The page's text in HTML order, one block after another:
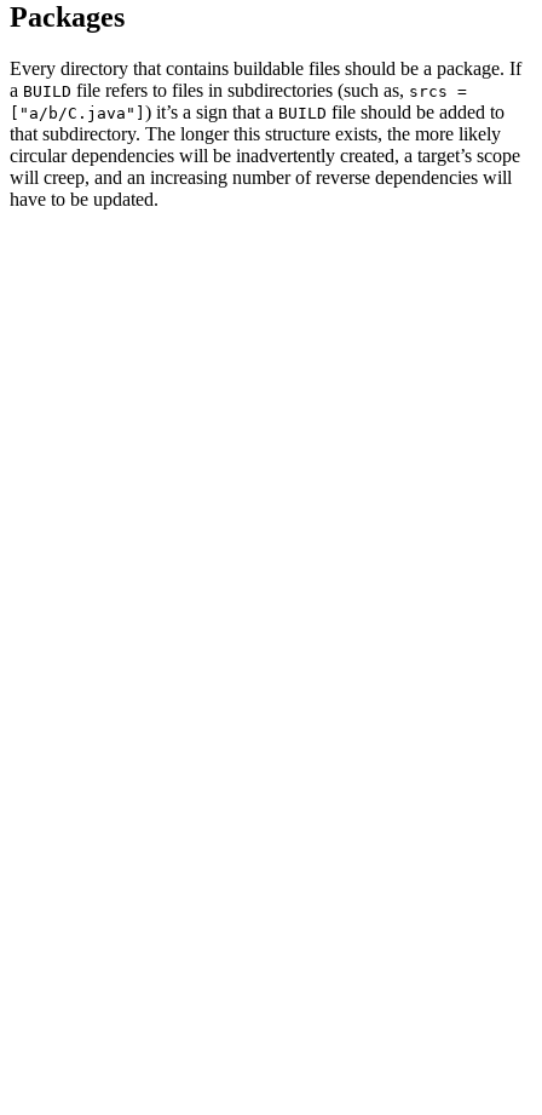
Packages
Every directory that contains buildable files should be a package. If
a BUILD file refers to files in subdirectories (such as, srcs =
["a/b/C.java"] ) it’s a sign that a BUILD file should be added to
that subdirectory. The longer this structure exists, the more likely
circular dependencies will be inadvertently created, a target’s scope
will creep, and an increasing number of reverse dependencies will
have to be updated.